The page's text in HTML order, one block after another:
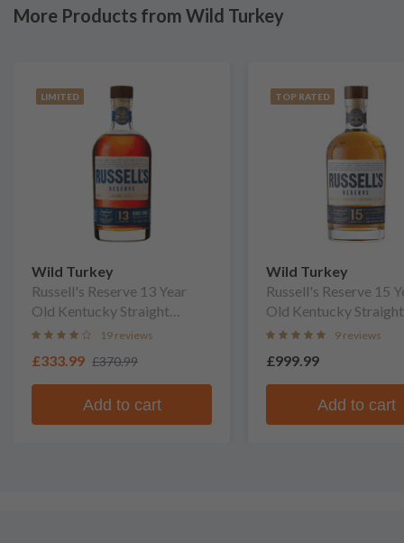
More Products from Wild Turkey
LIMITED
Wild Turkey
Russell's Reserve 13 Year
Old Kentucky Straight
Bourbon Whiskey
19 reviews
£333.99 £370.99
Add to cart
TOP RATED
Wild Turkey
Russell's Reserve 15
Old Kentucky Straight
Bourbon Whiskey
9 reviews
£999.99
Add to cart